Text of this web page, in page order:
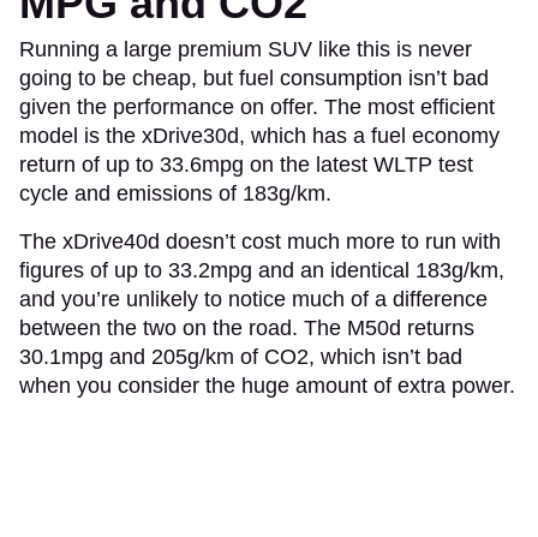
Running a large premium SUV like this is never
going to be cheap, but fuel consumption isn’t bad
given the performance on offer. The most efficient
model is the xDrive30d, which has a fuel economy
return of up to 33.6mpg on the latest WLTP test
cycle and emissions of 183g/km.
The xDrive40d doesn’t cost much more to run with
figures of up to 33.2mpg and an identical 183g/km,
and you’re unlikely to notice much of a difference
between the two on the road. The M50d returns
30.1mpg and 205g/km of CO2, which isn’t bad
when you consider the huge amount of extra power.